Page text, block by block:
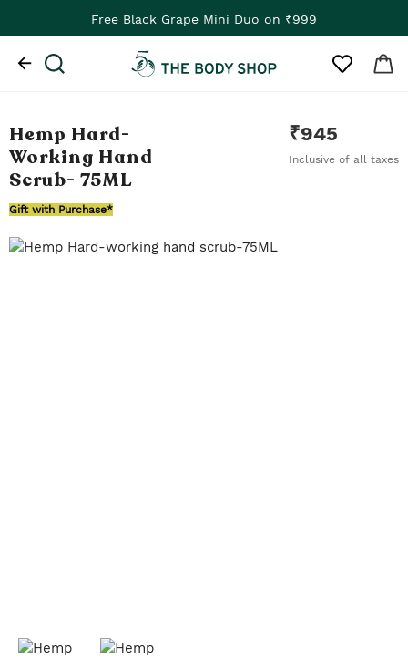
Free Black Grape Mini Duo on ₹999
Hemp Hard-
Working Hand
Scrub- 75ML
₹945
Inclusive of all taxes
Gift with Purchase*